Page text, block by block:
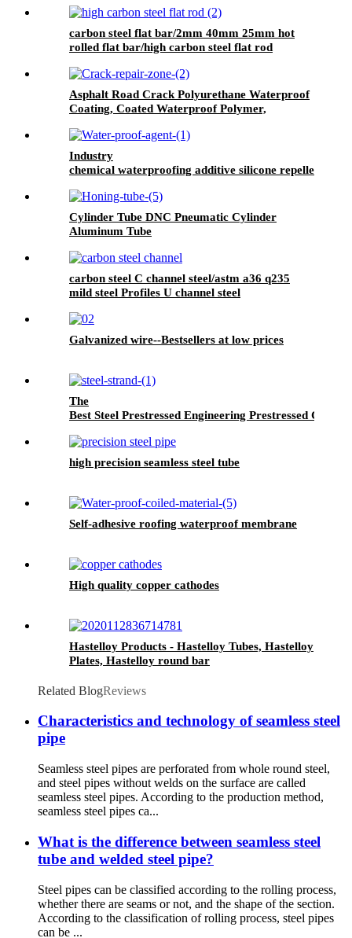
carbon steel flat bar/2mm 40mm 25mm hot
rolled flat bar/high carbon steel flat rod
Asphalt Road Crack Polyurethane Waterproof
Coating, Coated Waterproof Polymer,
Waterproof Coating, Polyurethane Waterproof
Coating Roof, Seam Sealing Tape for Road
Maintenance
Industry
chemical waterproofing additive silicone repellent
Cylinder Tube DNC Pneumatic Cylinder
Aluminum Tube
carbon steel C channel steel/astm a36 q235
mild steel Profiles U channel steel
Galvanized wire--Bestsellers at low prices
The
Best Steel Prestressed Engineering Prestressed
high precision seamless steel tube
Self-adhesive roofing waterproof membrane
High quality copper cathodes
Hastelloy Products - Hastelloy Tubes, Hastelloy
Plates, Hastelloy round bar
Related BlogReviews
Characteristics and technology of seamless steel
pipe
Seamless steel pipes are perforated from whole round steel,
and steel pipes without welds on the surface are called
seamless steel pipes. According to the production method,
seamless steel pipes ca...
What is the difference between seamless steel
tube and welded steel pipe?
Steel pipes can be classified according to the rolling process,
whether there are seams or not, and the shape of the section.
According to the classification of rolling process, steel pipes
can be ...